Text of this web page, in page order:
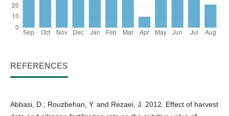
REFERENCES
Abbasi, D.; Rouzbehan, Y. and Rezaei, J. 2012. Effect of harvest